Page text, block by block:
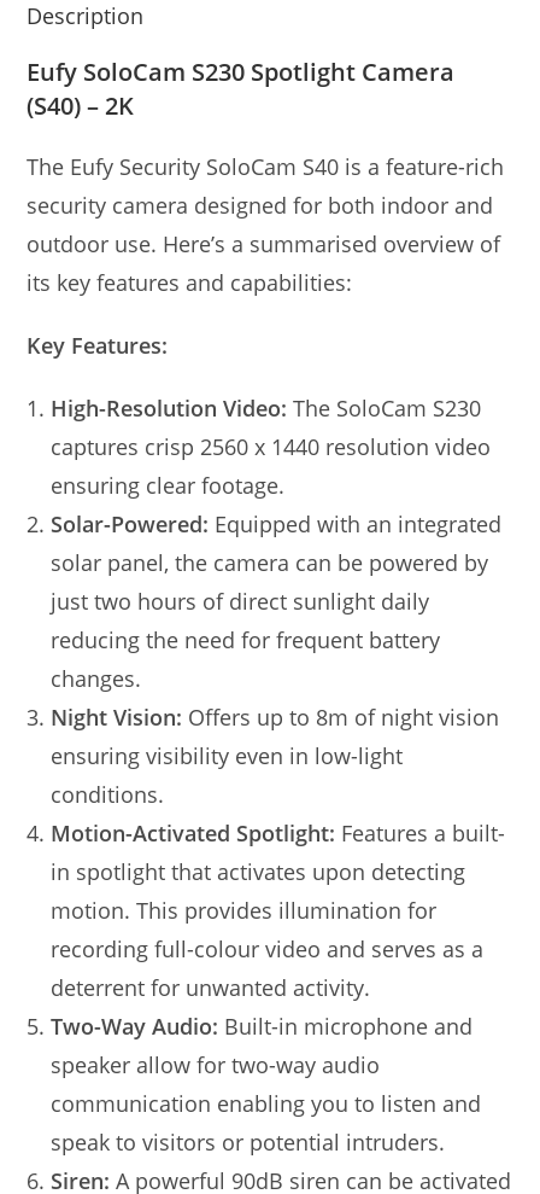
Description
Eufy SoloCam S230 Spotlight Camera
(S40) – 2K
The Eufy Security SoloCam S40 is a feature-rich
security camera designed for both indoor and
outdoor use. Here’s a summarised overview of
its key features and capabilities:
Key Features:
High-Resolution Video: The SoloCam S230
captures crisp 2560 x 1440 resolution video
ensuring clear footage.
Solar-Powered: Equipped with an integrated
solar panel, the camera can be powered by
just two hours of direct sunlight daily
reducing the need for frequent battery
changes.
Night Vision: Offers up to 8m of night vision
ensuring visibility even in low-light
conditions.
Motion-Activated Spotlight: Features a built-
in spotlight that activates upon detecting
motion. This provides illumination for
recording full-colour video and serves as a
deterrent for unwanted activity.
Two-Way Audio: Built-in microphone and
speaker allow for two-way audio
communication enabling you to listen and
speak to visitors or potential intruders.
Siren: A powerful 90dB siren can be activated